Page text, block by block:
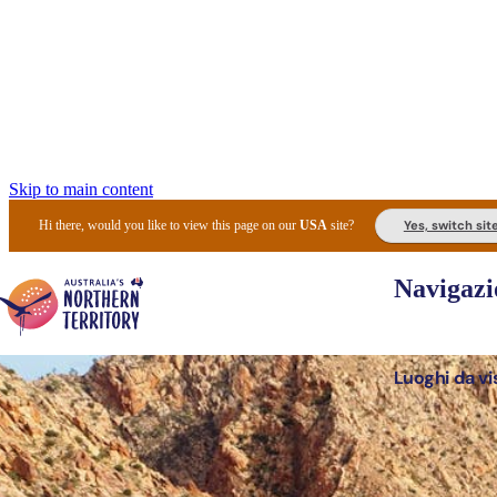
Skip to main content
Hi there, would you like to view this page on ourUSA site? Yes, switch
Luoghi da
I